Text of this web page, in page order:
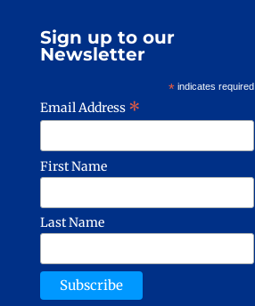
Sign up to our
Newsletter
*indicates required
Email Address *
First Name
Last Name